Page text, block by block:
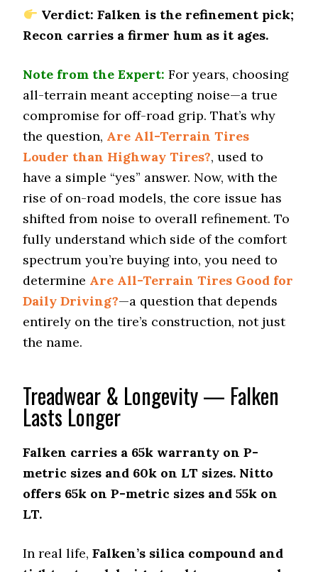
140 (11)
0.72 (6)
Wet Stopping (60–0 mph)
179 (7)
Wet Traction (Standing)
0.48 (7)
Winter Stopping (25–0 mph)
73 (7)
Snow Acceleration (0–12 mph)
45.5 (7)
Stopping Distance Ice
49 (8)
Noise & Comfort
7 (10)
Verdict: Falken is the refinement pick;
Recon carries a firmer hum as it ages.
Note from the Expert: For years, choosing
all-terrain meant accepting noise—a true
compromise for off-road grip. That’s why
the question, Are All-Terrain Tires
Louder than Highway Tires?, used to
have a simple “yes” answer. Now, with the
rise of on-road models, the core issue has
shifted from noise to overall refinement. To
fully understand which side of the comfort
spectrum you’re buying into, you need to
determine Are All-Terrain Tires Good for
Daily Driving?—a question that depends
entirely on the tire’s construction, not just
the name.
Treadwear & Longevity — Falken
Lasts Longer
Falken carries a 65k warranty on P-
metric sizes and 60k on LT sizes. Nitto
offers 65k on P-metric sizes and 55k on
LT.
In real life,Falken’s silica compound and